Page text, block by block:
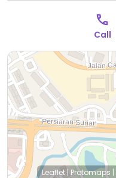
Call
Leaflet | Protomaps |